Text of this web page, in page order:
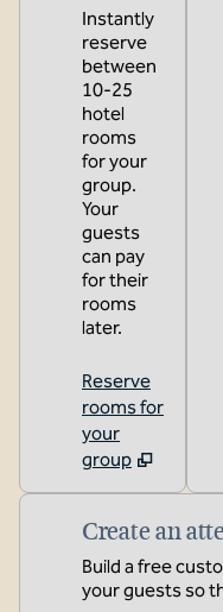
Instantly
reserve
between
10-25
hotel
rooms
for your
group.
Your
guests
can pay
for their
rooms
later.
Reserve
rooms for
your
group
Create an
Build a free
your guests so